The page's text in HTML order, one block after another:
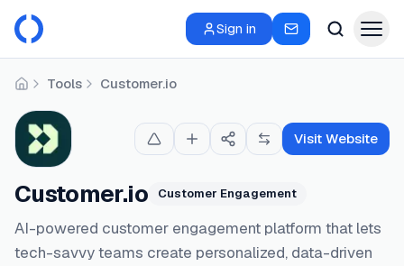
Sign in
HomeTools Customer.io
Customer.io Customer Engagement
AI-powered customer engagement platform that lets
tech-savvy teams create personalized, data-driven
Visit Website